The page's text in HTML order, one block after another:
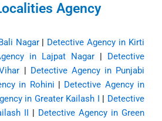
Agency
Nagar| Detective Agency in Kirti
in Lajpat Nagar | Detective
| Detective Agency in Punjabi
in Rohini | Detective Agency in
in Greater Kailash I | Detective
II | Detective Agency in Green